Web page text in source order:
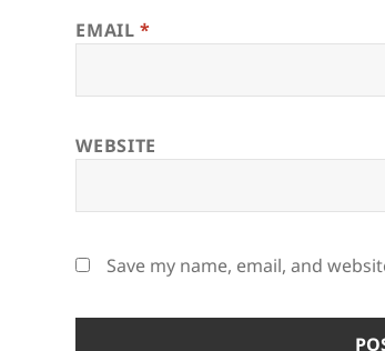
EMAIL*
WEBSITE
Save my name, email, and